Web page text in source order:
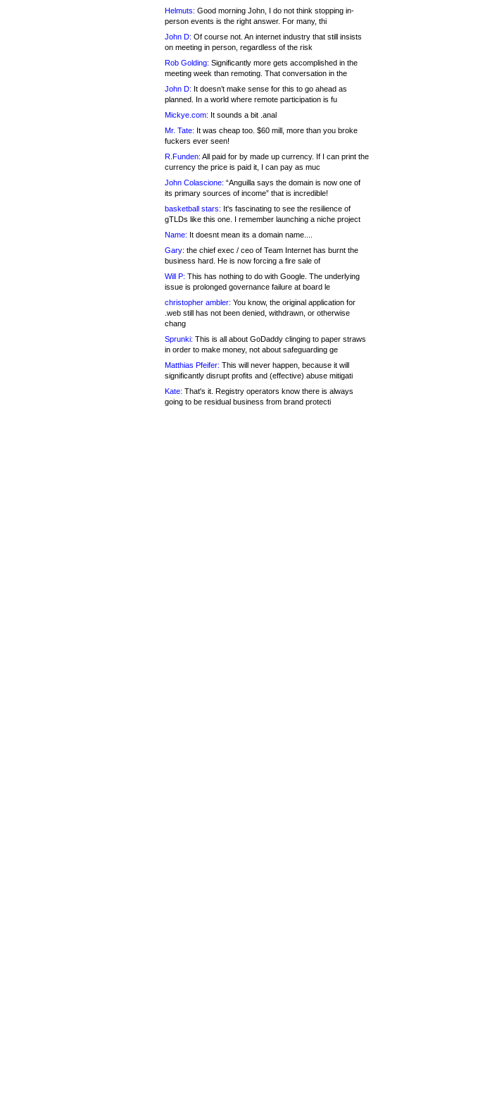
Helmuts: Good morning John, I do not think stopping in-
person events is the right answer. For many, thi
John D: Of course not. An internet industry that still insists
on meeting in person, regardless of the risk
Rob Golding: Significantly more gets accomplished in the
meeting week than remoting. That conversation in the
John D: It doesn’t make sense for this to go ahead as
planned. In a world where remote participation is fu
Mickye.com: It sounds a bit .anal
Mr. Tate: It was cheap too. $60 mill, more than you broke
fuckers ever seen!
R.Funden: All paid for by made up currency. If I can print the
currency the price is paid it, I can pay as muc
John Colascione: “Anguilla says the domain is now one of
its primary sources of income” that is incredible!
basketball stars: It's fascinating to see the resilience of
gTLDs like this one. I remember launching a niche project
Name: It doesnt mean its a domain name....
Gary: the chief exec / ceo of Team Internet has burnt the
business hard. He is now forcing a fire sale of
Will P: This has nothing to do with Google. The underlying
issue is prolonged governance failure at board le
christopher ambler: You know, the original application for
.web still has not been denied, withdrawn, or otherwise
chang
Sprunki: This is all about GoDaddy clinging to paper straws
in order to make money, not about safeguarding ge
Matthias Pfeifer: This will never happen, because it will
significantly disrupt profits and (effective) abuse mitigati
Kate: That's it. Registry operators know there is always
going to be residual business from brand protecti